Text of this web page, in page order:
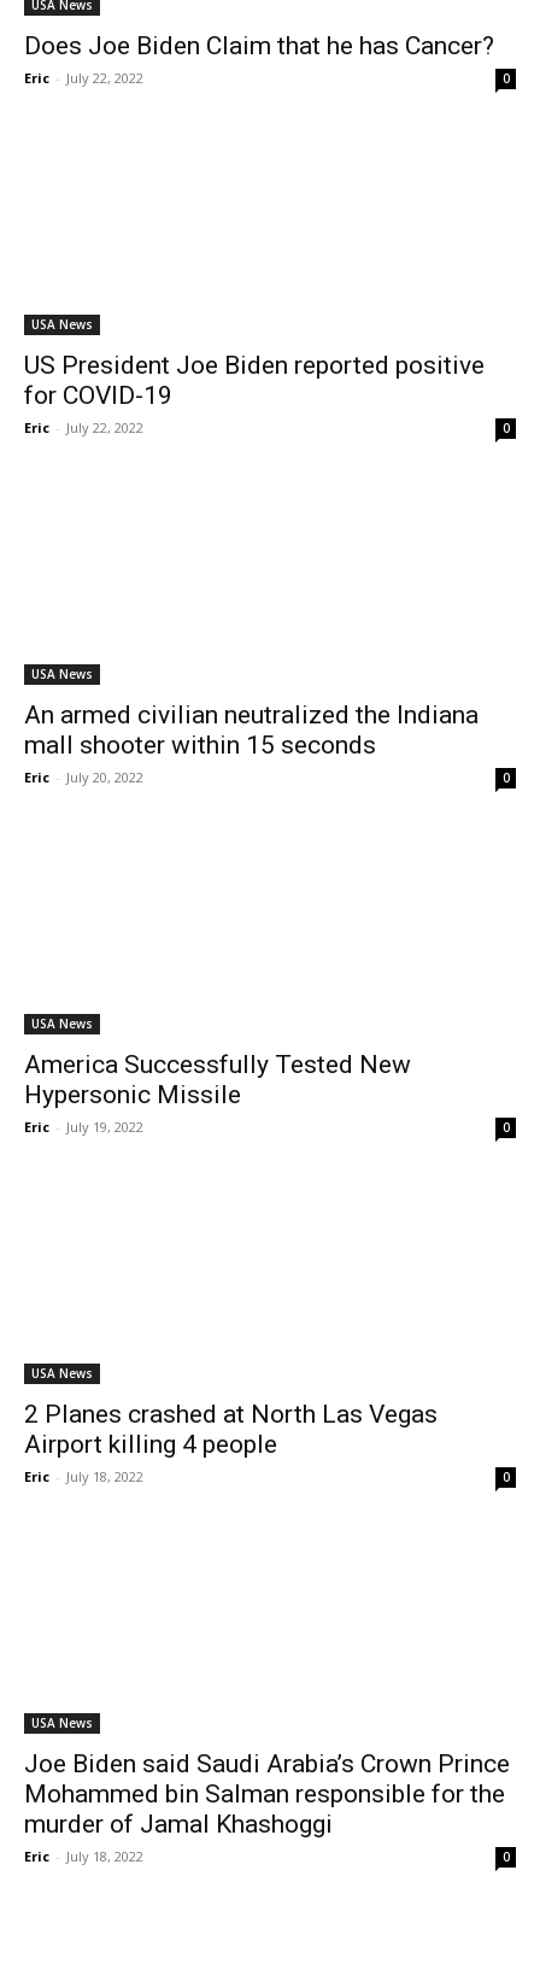
USA News
Does Joe Biden Claim that he has Cancer?
Eric - July 22, 2022 0
USA News
US President Joe Biden reported positive
for COVID-19
Eric - July 22, 2022 0
USA News
An armed civilian neutralized the Indiana
mall shooter within 15 seconds
Eric - July 20, 2022 0
USA News
America Successfully Tested New
Hypersonic Missile
Eric - July 19, 2022 0
USA News
2 Planes crashed at North Las Vegas
Airport killing 4 people
Eric - July 18, 2022 0
USA News
Joe Biden said Saudi Arabia’s Crown Prince
Mohammed bin Salman responsible for the
murder of Jamal Khashoggi
Eric - July 18, 2022 0